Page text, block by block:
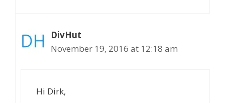
DivHut
November 19, 2016 at 12:18 am
Hi Dirk,